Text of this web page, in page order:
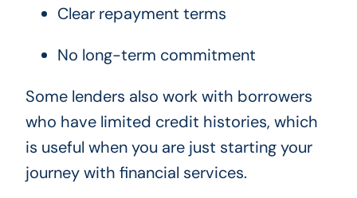
Clear repayment terms
No long-term commitment
Some lenders also work with borrowers
who have limited credit histories, which
is useful when you are just starting your
journey with financial services.